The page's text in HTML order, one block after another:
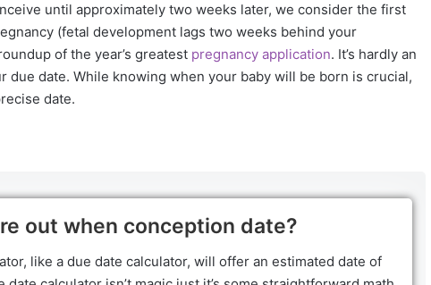
until approximately two weeks later, we consider the first
(fetal development lags two weeks behind your
of the year’s greatest pregnancy application. It’s hardly an
due date. While knowing when your baby will be born is crucial,
date.
out when conception date?
like a due date calculator, will offer an estimated date of